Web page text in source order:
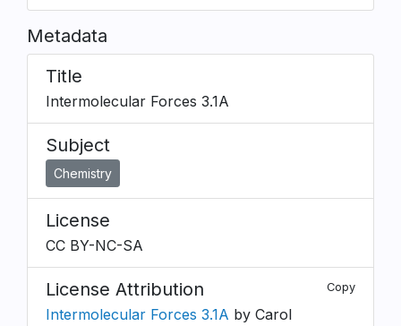
Metadata
Title
Intermolecular Forces 3.1A
Subject
Chemistry
License
CC BY-NC-SA
License Attribution Copy
Intermolecular Forces 3.1A by Carol